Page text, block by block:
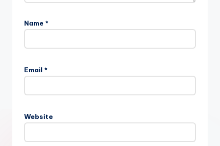
Name *
Email *
Website